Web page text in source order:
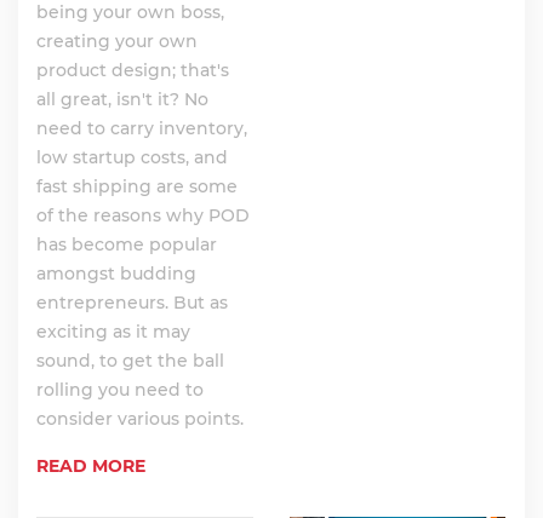
being your own boss,
creating your own
product design; that's
all great, isn't it? No
need to carry inventory,
low startup costs, and
fast shipping are some
of the reasons why POD
has become popular
amongst budding
entrepreneurs. But as
exciting as it may
sound, to get the ball
rolling you need to
consider various points.
READ MORE